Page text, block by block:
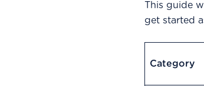
This guide
get started
Category